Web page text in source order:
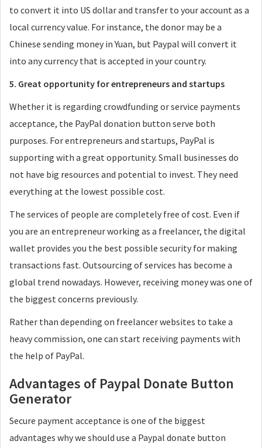
to convert it into US dollar and transfer to your account as a
local currency value. For instance, the donor may be a
Chinese sending money in Yuan, but Paypal will convert it
into any currency that is accepted in your country.
5. Great opportunity for entrepreneurs and startups
Whether it is regarding crowdfunding or service payments
acceptance, the PayPal donation button serve both
purposes. For entrepreneurs and startups, PayPal is
supporting with a great opportunity. Small businesses do
not have big resources and potential to invest. They need
everything at the lowest possible cost.
The services of people are completely free of cost. Even if
you are an entrepreneur working as a freelancer, the digital
wallet provides you the best possible security for making
transactions fast. Outsourcing of services has become a
global trend nowadays. However, receiving money was one of
the biggest concerns previously.
Rather than depending on freelancer websites to take a
heavy commission, one can start receiving payments with
the help of PayPal.
Advantages of Paypal Donate Button
Generator
Secure payment acceptance is one of the biggest
advantages why we should use a Paypal donate button